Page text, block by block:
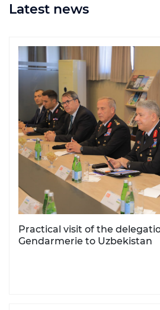
Latest news
Practical visit of the
Gendarmerie to Uzbekistan